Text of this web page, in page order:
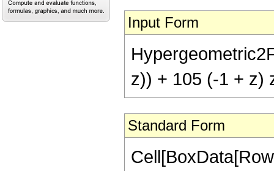
Input Form
z)) + 105 (-1 + z)
Standard Form